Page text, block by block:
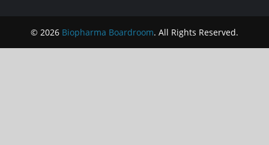
© 2026 Biopharma Boardroom. All Rights Reserved.